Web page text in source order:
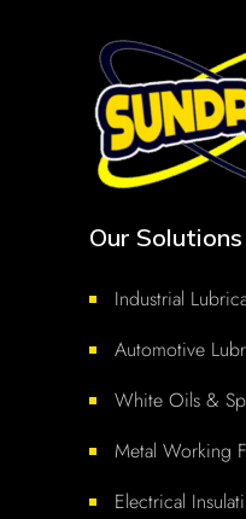
Our Solutions
Industrial
Automotive
White Oils &
Metal Working
Electrical